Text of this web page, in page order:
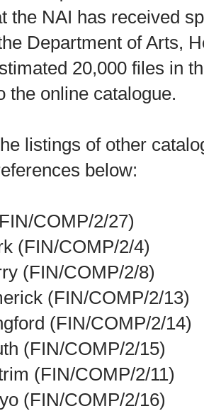
the NAI has received
Department of Arts,
20,000 files in
the online catalogue.
listings of other
below:
COMP/2/27)
(FIN/COMP/2/4)
(FIN/COMP/2/8)
(FIN/COMP/2/13)
(FIN/COMP/2/14)
(FIN/COMP/2/15)
(FIN/COMP/2/11)
(FIN/COMP/2/16)